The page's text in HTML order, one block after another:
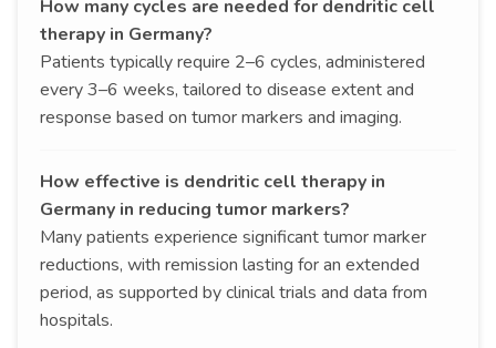
How many cycles are needed for dendritic cell
therapy in Germany?
Patients typically require 2–6 cycles, administered
every 3–6 weeks, tailored to disease extent and
response based on tumor markers and imaging.
How effective is dendritic cell therapy in
Germany in reducing tumor markers?
Many patients experience significant tumor marker
reductions, with remission lasting for an extended
period, as supported by clinical trials and data from
hospitals.